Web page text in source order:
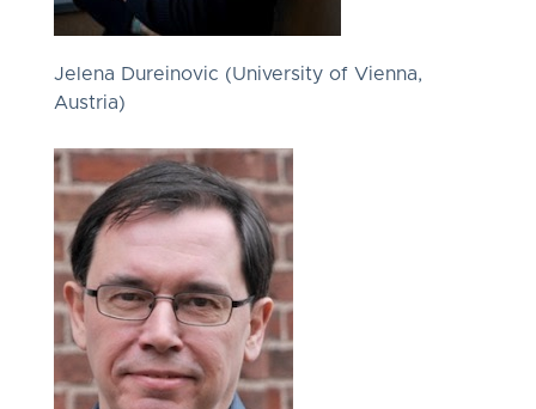
Jelena Dureinovic (University of Vienna,
Austria)